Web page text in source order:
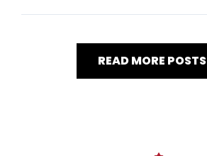
READ MORE POSTS